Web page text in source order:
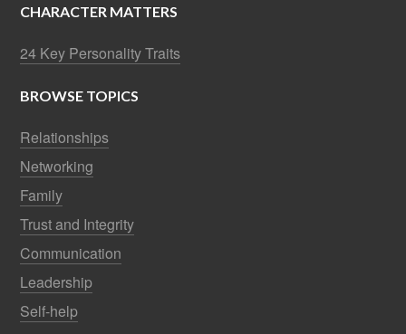
CHARACTER MATTERS
24 Key Personality Traits
BROWSE TOPICS
Relationships
Networking
Family
Trust and Integrity
Communication
Leadership
Self-help